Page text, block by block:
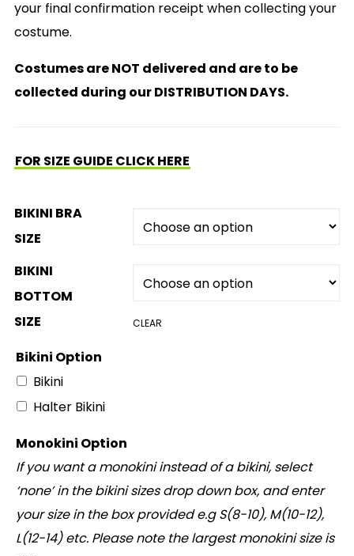
your final confirmation receipt when collecting your
costume.
Costumes are NOT delivered and are to be
collected during our DISTRIBUTION DAYS.
FOR SIZE GUIDE CLICK HERE
BIKINI BRA
SIZE
BIKINI
BOTTOM
SIZE
CLEAR
Bikini Option
Bikini
Halter Bikini
Monokini Option
If you want a monokini instead of a bikini, select
‘none’ in the bikini sizes drop down box, and enter
your size in the box provided e.g S(8-10), M(10-12),
L(12-14) etc. Please note the largest monokini size is